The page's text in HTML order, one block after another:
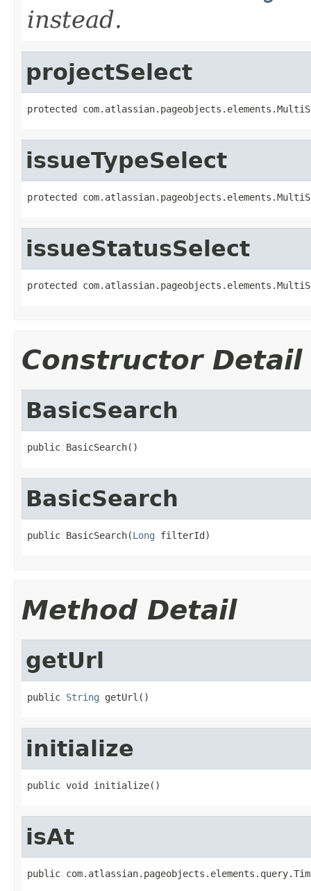
instead.
projectSelect
protected
issueTypeSelect
protected
issueStatusSelect
protected
Constructor Detail
BasicSearch
public BasicSearch()
BasicSearch
public BasicSearch(Long filterId)
Method Detail
getUrl
public String getUrl()
initialize
public void initialize()
isAt
public